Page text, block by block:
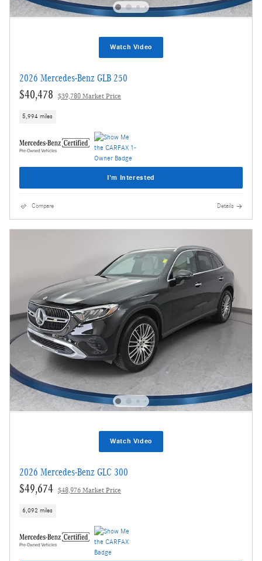
Watch Video
2026 Mercedes-Benz GLB 250
$40,478 $39,780 Market Price
5,994 miles
I'm Interested
Compare Details
Watch Video
2026 Mercedes-Benz GLC 300
$49,674 $48,976 Market Price
6,092 miles